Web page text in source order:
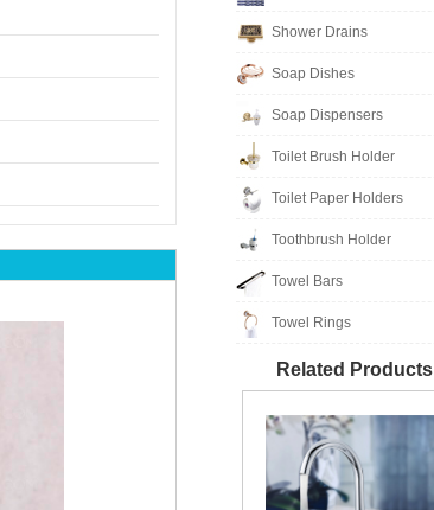
Shower Drains
Soap Dishes
Soap Dispensers
Toilet Brush Holder
Toilet Paper Holders
Toothbrush Holder
Towel Bars
Towel Rings
Related Products